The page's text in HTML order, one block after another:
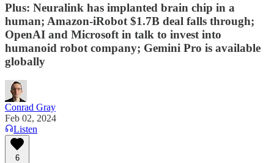
Plus: Neuralink has implanted brain chip in a
human; Amazon-iRobot $1.7B deal falls through;
OpenAI and Microsoft in talk to invest into
humanoid robot company; Gemini Pro is available
globally
Conrad Gray
Feb 02, 2024
Listen
6